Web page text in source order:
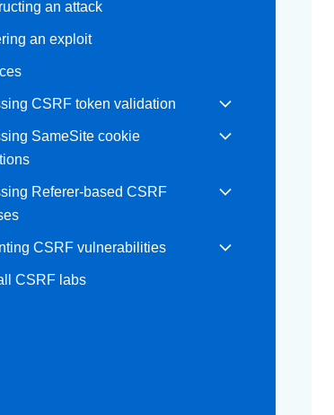
Level up your hacking and earn more
an attack
an exploit
CSRF token validation
SameSite cookie
Referer-based CSRF
CSRF vulnerabilities
CSRF labs